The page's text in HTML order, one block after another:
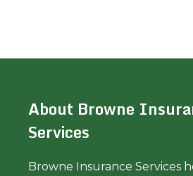
About Browne
Services
Browne Insurance Services